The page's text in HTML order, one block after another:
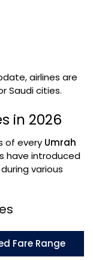
airlines are
Saudi cities.
in 2026
of every Umrah
have introduced
various
Fare Range